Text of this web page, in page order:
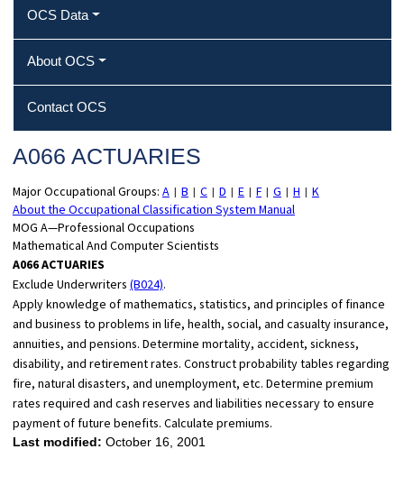
OCS Data
About OCS
Contact OCS
A066 ACTUARIES
Major Occupational Groups: A B C D E F G H
K
About the Occupational Classification System Manual
MOG A—Professional Occupations
Mathematical And Computer Scientists
A066 ACTUARIES
Exclude Underwriters (B024).
Apply knowledge of mathematics, statistics, and principles of finance
and business to problems in life, health, social, and casualty insurance,
annuities, and pensions. Determine mortality, accident, sickness,
disability, and retirement rates. Construct probability tables regarding
fire, natural disasters, and unemployment, etc. Determine premium
rates required and cash reserves and liabilities necessary to ensure
payment of future benefits. Calculate premiums.
Last modified: October 16, 2001